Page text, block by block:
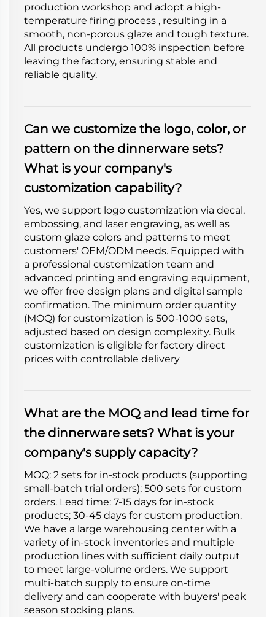
production workshop and adopt a high-
temperature firing process , resulting in a
smooth, non-porous glaze and tough texture.
All products undergo 100% inspection before
leaving the factory, ensuring stable and
reliable quality.
Can we customize the logo, color, or
pattern on the dinnerware sets?
What is your company's
customization capability?
Yes, we support logo customization via decal,
embossing, and laser engraving, as well as
custom glaze colors and patterns to meet
customers' OEM/ODM needs. Equipped with
a professional customization team and
advanced printing and engraving equipment,
we offer free design plans and digital sample
confirmation. The minimum order quantity
(MOQ) for customization is 500-1000 sets,
adjusted based on design complexity. Bulk
customization is eligible for factory direct
prices with controllable delivery
What are the MOQ and lead time for
the dinnerware sets? What is your
company's supply capacity?
MOQ: 2 sets for in-stock products (supporting
small-batch trial orders); 500 sets for custom
orders. Lead time: 7-15 days for in-stock
products; 30-45 days for custom production.
We have a large warehousing center with a
variety of in-stock inventories and multiple
production lines with sufficient daily output
to meet large-volume orders. We support
multi-batch supply to ensure on-time
delivery and can cooperate with buyers' peak
season stocking plans.